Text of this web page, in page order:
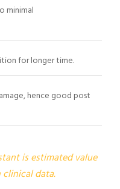
minimal
for longer time.
hence good post
is estimated value
data.